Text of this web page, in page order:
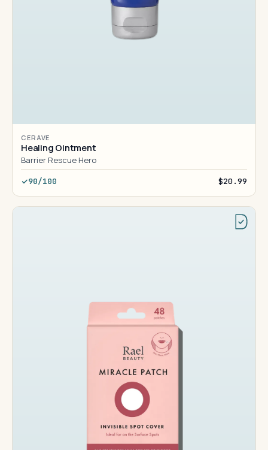
CERAVE
Healing Ointment
Barrier Rescue Hero
90/100 $20.99